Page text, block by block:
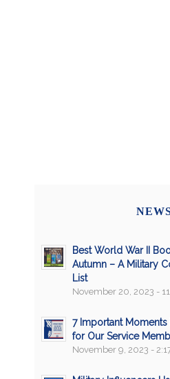
Best World War II
Autumn – A Military
List
November 20, 2023 -
7 Important
for Our Service
November 9, 2023 -